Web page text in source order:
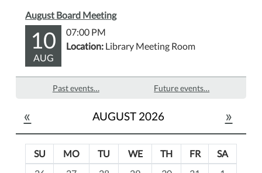
August Board Meeting
10
AUG
07:00 PM
Location: Library Meeting Room
Past events… Future events…
« AUGUST 2026 »
SU MO TU WE TH FR
SA